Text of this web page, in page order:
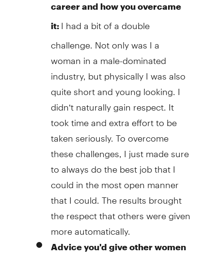
career and how you overcame
it: I had a bit of a double
challenge. Not only was I a
woman in a male-dominated
industry, but physically I was also
quite short and young looking. I
didn’t naturally gain respect. It
took time and extra effort to be
taken seriously. To overcome
these challenges, I just made sure
to always do the best job that I
could in the most open manner
that I could. The results brought
the respect that others were given
more automatically.
Advice you'd give other women